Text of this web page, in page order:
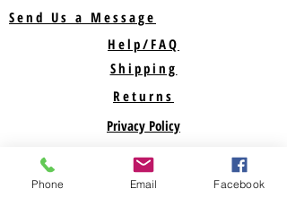
Send Us a Message
Help/FAQ
Shipping
Returns
Privacy Policy
Support
Phone Email Facebook